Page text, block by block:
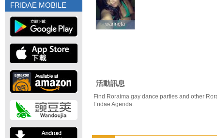
FRIDAE MOBILE
wanneta
wanneta
活動訊息
Find Roraima gay dance parties and other
Fridae Agenda.